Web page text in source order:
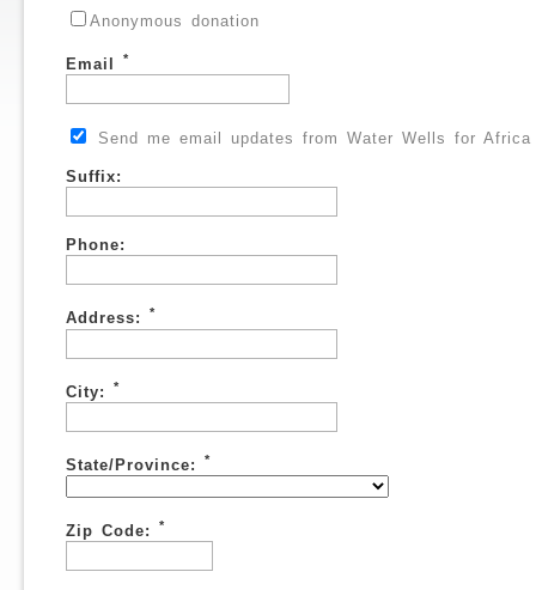
Anonymous donation
Email *
Send me email updates from Water Wells for Africa
Suffix:
Phone:
Address: *
City: *
State/Province: *
Zip Code: *